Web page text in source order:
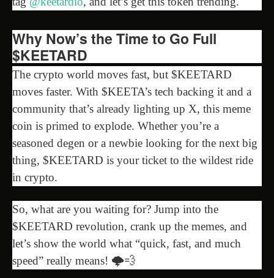
Why Now’s the Time to Go Full
$KEETARD
The crypto world moves fast, but $KEETARD
moves faster. With $KEETA’s tech backing it and a
community that’s already lighting up X, this meme
coin is primed to explode. Whether you’re a
seasoned degen or a newbie looking for the next big
thing, $KEETARD is your ticket to the wildest ride
in crypto.
So, what are you waiting for? Jump into the
$KEETARD revolution, crank up the memes, and
let’s show the world what “quick, fast, and much
speed” really means! 🌩️💨